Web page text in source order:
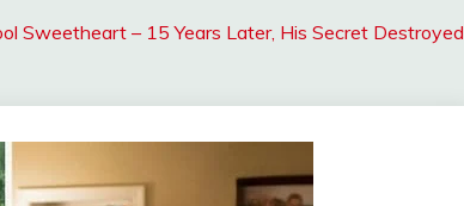
Sweetheart – 15 Years Later, His Secret Destroyed